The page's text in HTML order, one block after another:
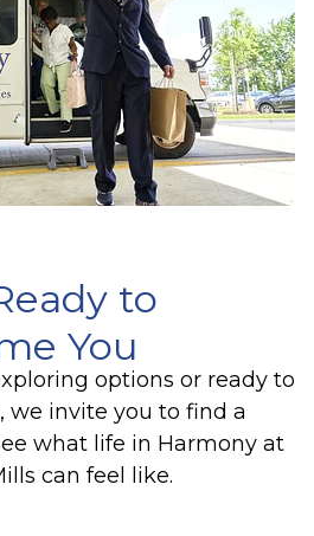
to
You
options or ready to
we invite you to find a
what life in Harmony at
can feel like.